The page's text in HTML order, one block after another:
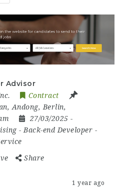
Advisor
Contract
, Andong, Berlin,
27/03/2025 -
- Back-end Developer -
Share
1 year ago